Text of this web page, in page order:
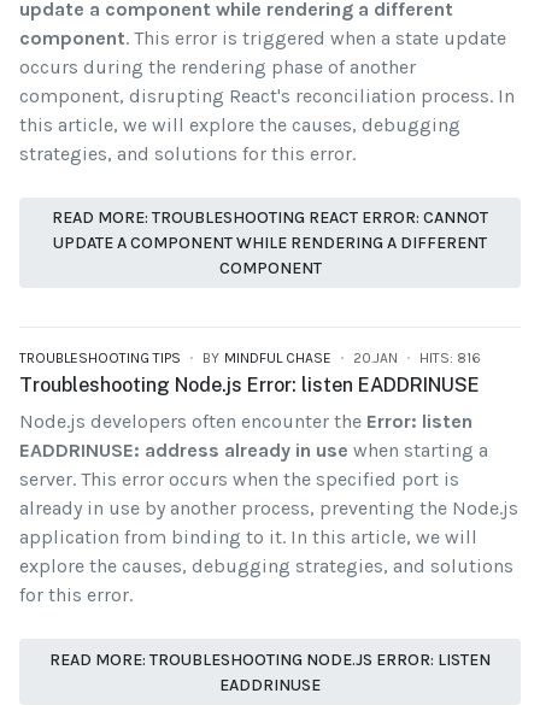
update a component while rendering a different
component. This error is triggered when a state update
occurs during the rendering phase of another
component, disrupting React's reconciliation process. In
this article, we will explore the causes, debugging
strategies, and solutions for this error.
READ MORE: TROUBLESHOOTING REACT ERROR: CANNOT
UPDATE A COMPONENT WHILE RENDERING A DIFFERENT
COMPONENT
TROUBLESHOOTING TIPS BY MINDFUL CHASE 20.JAN HITS: 816
Troubleshooting Node.js Error: listen EADDRINUSE
Node.js developers often encounter the Error: listen
EADDRINUSE: address already in use when starting a
server. This error occurs when the specified port is
already in use by another process, preventing the Node.js
application from binding to it. In this article, we will
explore the causes, debugging strategies, and solutions
for this error.
READ MORE: TROUBLESHOOTING NODE.JS ERROR: LISTEN
EADDRINUSE